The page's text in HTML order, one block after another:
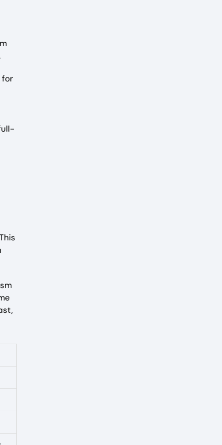
for